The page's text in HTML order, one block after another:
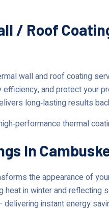
/ Roof
wall and roof coating
efficiency, and protect your
long‑lasting results
thermal
In
the appearance of
in winter and
instant energy